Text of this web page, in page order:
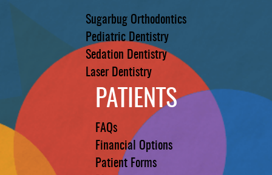
Sugarbug Orthodontics
Pediatric Dentistry
Sedation Dentistry
Laser Dentistry
PATIENTS
FAQs
Financial Options
Patient Forms